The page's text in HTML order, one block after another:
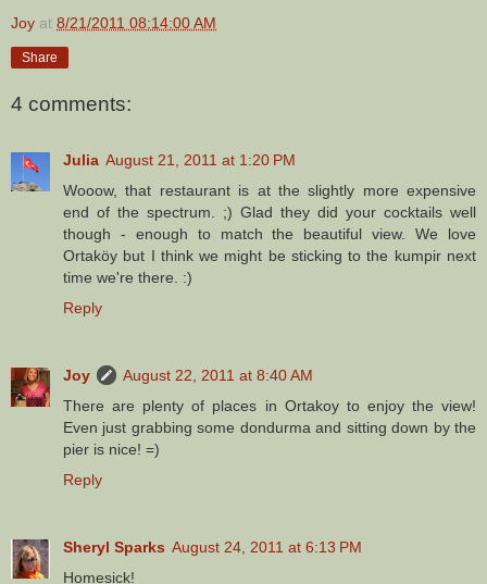
Joy at 8/21/2011 08:14:00 AM
Share
4 comments:
Julia August 21, 2011 at 1:20 PM
Wooow, that restaurant is at the slightly more expensive
end of the spectrum. ;) Glad they did your cocktails well
though - enough to match the beautiful view. We love
Ortaköy but I think we might be sticking to the kumpir next
time we're there. :)
Reply
Joy
August 22, 2011 at 8:40 AM
There are plenty of places in Ortakoy to enjoy the view!
Even just grabbing some dondurma and sitting down by the
pier is nice! =)
Reply
Sheryl Sparks August 24, 2011 at 6:13 PM
Homesick!